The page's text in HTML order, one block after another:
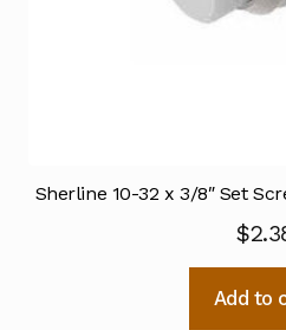
Sherline 10-32 x 3/8″ Set
$
Add to